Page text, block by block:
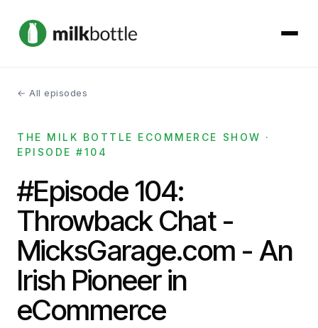
About
Services
Our Work
Podcast
Contact
Get started →
← All episodes
THE MILK BOTTLE ECOMMERCE SHOW ·
EPISODE #104
#Episode 104:
Throwback Chat -
MicksGarage.com - An
Irish Pioneer in
eCommerce